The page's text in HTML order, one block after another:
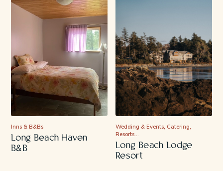
Inns & B&Bs
Long Beach Haven
B&B
Wedding & Events, Catering,
Resorts…
Long Beach Lodge
Resort